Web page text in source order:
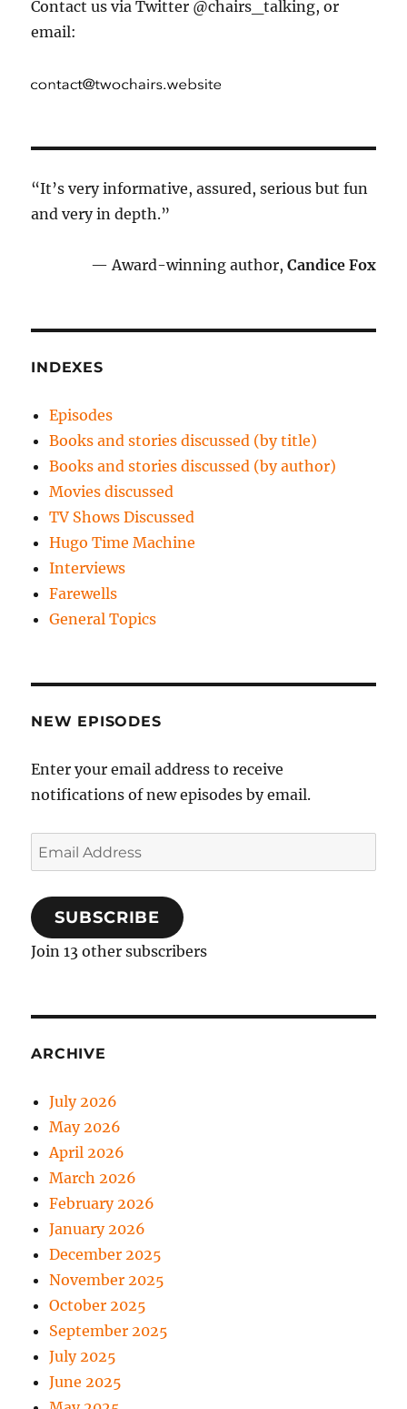
Contact us via Twitter @chairs_talking, or
email:
“It’s very informative, assured, serious but fun
and very in depth.”
— Award-winning author, Candice Fox
INDEXES
Episodes
Books and stories discussed (by title)
Books and stories discussed (by author)
Movies discussed
TV Shows Discussed
Hugo Time Machine
Interviews
Farewells
General Topics
NEW EPISODES
Enter your email address to receive
notifications of new episodes by email.
Email
Address
SUBSCRIBE
Join 13 other subscribers
ARCHIVE
July 2026
May 2026
April 2026
March 2026
February 2026
January 2026
December 2025
November 2025
October 2025
September 2025
July 2025
June 2025